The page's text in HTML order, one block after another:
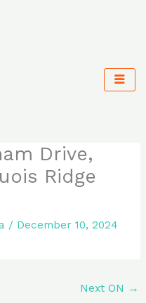
Drive,
Ridge
/ December 10, 2024
Next ON →